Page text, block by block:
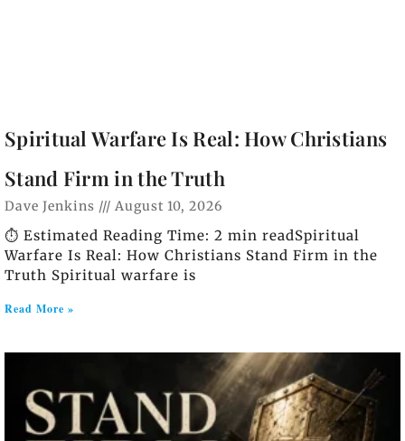
Spiritual Warfare Is Real: How Christians
Stand Firm in the Truth
Dave Jenkins August 10, 2026
⏱️ Estimated Reading Time: 2 min readSpiritual
Warfare Is Real: How Christians Stand Firm in the
Truth Spiritual warfare is
Read More »